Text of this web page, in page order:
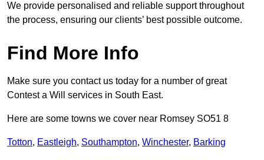
We provide personalised and reliable support throughout
the process, ensuring our clients’ best possible outcome.
Find More Info
Make sure you contact us today for a number of great
Contest a Will services in South East.
Here are some towns we cover near Romsey SO51 8
Totton, Eastleigh, Southampton, Winchester, Barking